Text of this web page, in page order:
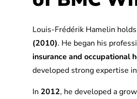
Louis-Frédérik Hamelin
(2010). He began his
insurance and occupational
developed strong expertise
In 2012, he developed a